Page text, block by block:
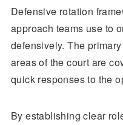
Defensive rotation
approach teams use to
defensively. The
areas of the court are
quick responses to the
By establishing clear